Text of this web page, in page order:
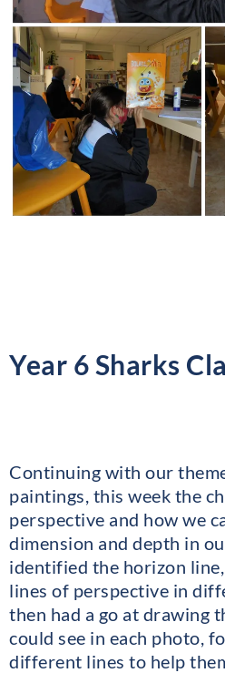
Year 6 Sharks
Continuing with our
paintings, this week the
perspective and how we
dimension and depth in
identified the horizon
lines of perspective in
then had a go at drawing
could see in each photo,
different lines to help